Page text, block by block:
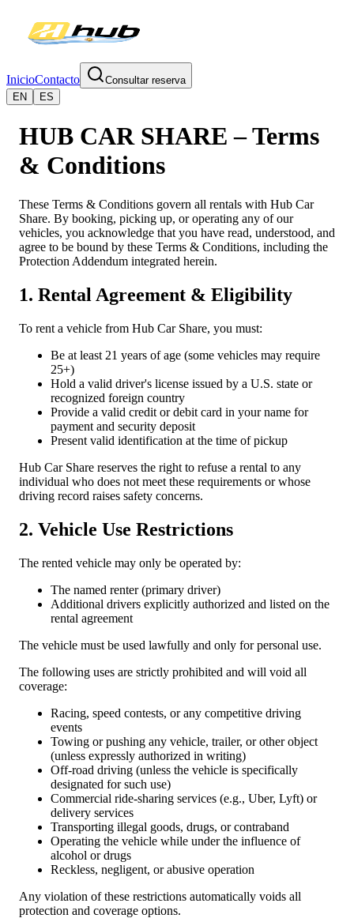
InicioContacto
Consultar reserva
EN
ES
HUB CAR SHARE – Terms
& Conditions
These Terms & Conditions govern all rentals with Hub Car
Share. By booking, picking up, or operating any of our
vehicles, you acknowledge that you have read, understood, and
agree to be bound by these Terms & Conditions, including the
Protection Addendum integrated herein.
1. Rental Agreement & Eligibility
To rent a vehicle from Hub Car Share, you must:
Be at least 21 years of age (some vehicles may require
25+)
Hold a valid driver's license issued by a U.S. state or
recognized foreign country
Provide a valid credit or debit card in your name for
payment and security deposit
Present valid identification at the time of pickup
Hub Car Share reserves the right to refuse a rental to any
individual who does not meet these requirements or whose
driving record raises safety concerns.
2. Vehicle Use Restrictions
The rented vehicle may only be operated by:
The named renter (primary driver)
Additional drivers explicitly authorized and listed on the
rental agreement
The vehicle must be used lawfully and only for personal use.
The following uses are strictly prohibited and will void all
coverage:
Racing, speed contests, or any competitive driving
events
Towing or pushing any vehicle, trailer, or other object
(unless expressly authorized in writing)
Off-road driving (unless the vehicle is specifically
designated for such use)
Commercial ride-sharing services (e.g., Uber, Lyft) or
delivery services
Transporting illegal goods, drugs, or contraband
Operating the vehicle while under the influence of
alcohol or drugs
Reckless, negligent, or abusive operation
Any violation of these restrictions automatically voids all
protection and coverage options.